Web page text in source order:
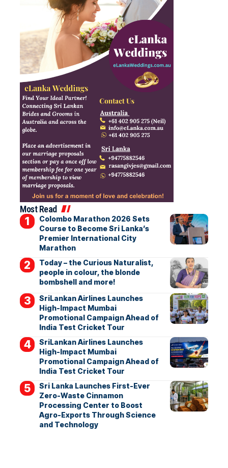
Most Read
Colombo Marathon 2026 Sets
Course to Become Sri Lanka’s
Premier International City
Marathon
Today – the Curious Naturalist,
people in colour, the blonde
bombshell and more!
SriLankan Airlines Launches
High-Impact Mumbai
Promotional Campaign Ahead of
India Test Cricket Tour
SriLankan Airlines Launches
High-Impact Mumbai
Promotional Campaign Ahead of
India Test Cricket Tour
Sri Lanka Launches First-Ever
Zero-Waste Cinnamon
Processing Center to Boost
Agro-Exports Through Science
and Technology